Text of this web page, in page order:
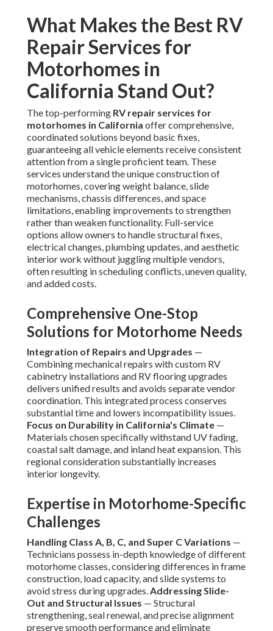
What Makes the Best RV
Repair Services for
Motorhomes in
California Stand Out?
The top-performing RV repair services for
motorhomes in California offer comprehensive,
coordinated solutions beyond basic fixes,
guaranteeing all vehicle elements receive consistent
attention from a single proficient team. These
services understand the unique construction of
motorhomes, covering weight balance, slide
mechanisms, chassis differences, and space
limitations, enabling improvements to strengthen
rather than weaken functionality. Full-service
options allow owners to handle structural fixes,
electrical changes, plumbing updates, and aesthetic
interior work without juggling multiple vendors,
often resulting in scheduling conflicts, uneven quality,
and added costs.
Comprehensive One-Stop
Solutions for Motorhome Needs
Integration of Repairs and Upgrades —
Combining mechanical repairs with custom RV
cabinetry installations and RV flooring upgrades
delivers unified results and avoids separate vendor
coordination. This integrated process conserves
substantial time and lowers incompatibility issues.
Focus on Durability in California's Climate —
Materials chosen specifically withstand UV fading,
coastal salt damage, and inland heat expansion. This
regional consideration substantially increases
interior longevity.
Expertise in Motorhome-Specific
Challenges
Handling Class A, B, C, and Super C Variations —
Technicians possess in-depth knowledge of different
motorhome classes, considering differences in frame
construction, load capacity, and slide systems to
avoid stress during upgrades.Addressing Slide-
Out and Structural Issues — Structural
strengthening, seal renewal, and precise alignment
preserve smooth performance and eliminate